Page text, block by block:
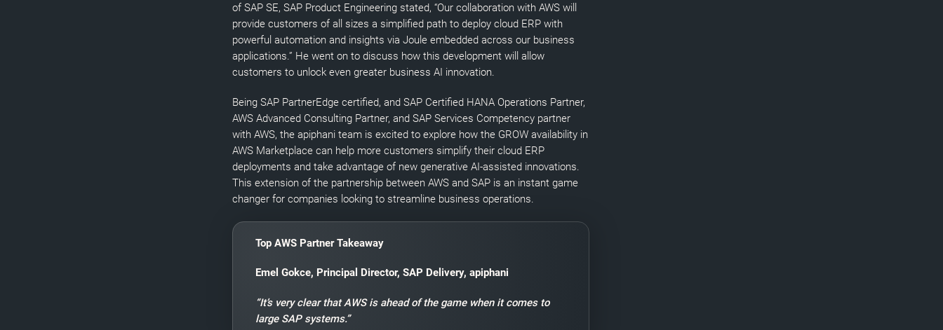
of SAP SE, SAP Product Engineering stated, “Our collaboration with AWS will
provide customers of all sizes a simplified path to deploy cloud ERP with
powerful automation and insights via Joule embedded across our business
applications.” He went on to discuss how this development will allow
customers to unlock even greater business AI innovation.
Being SAP PartnerEdge certified, and SAP Certified HANA Operations Partner,
AWS Advanced Consulting Partner, and SAP Services Competency partner
with AWS, the apiphani team is excited to explore how the GROW availability in
AWS Marketplace can help more customers simplify their cloud ERP
deployments and take advantage of new generative AI-assisted innovations.
This extension of the partnership between AWS and SAP is an instant game
changer for companies looking to streamline business operations.
Top AWS Partner Takeaway
Emel Gokce, Principal Director, SAP Delivery, apiphani
“It’s very clear that AWS is ahead of the game when it comes to
large SAP systems.”